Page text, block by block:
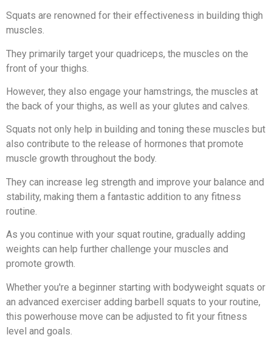
Squats are renowned for their effectiveness in building thigh
muscles.
They primarily target your quadriceps, the muscles on the
front of your thighs.
However, they also engage your hamstrings, the muscles at
the back of your thighs, as well as your glutes and calves.
Squats not only help in building and toning these muscles but
also contribute to the release of hormones that promote
muscle growth throughout the body.
They can increase leg strength and improve your balance and
stability, making them a fantastic addition to any fitness
routine.
As you continue with your squat routine, gradually adding
weights can help further challenge your muscles and
promote growth.
Whether you're a beginner starting with bodyweight squats or
an advanced exerciser adding barbell squats to your routine,
this powerhouse move can be adjusted to fit your fitness
level and goals.